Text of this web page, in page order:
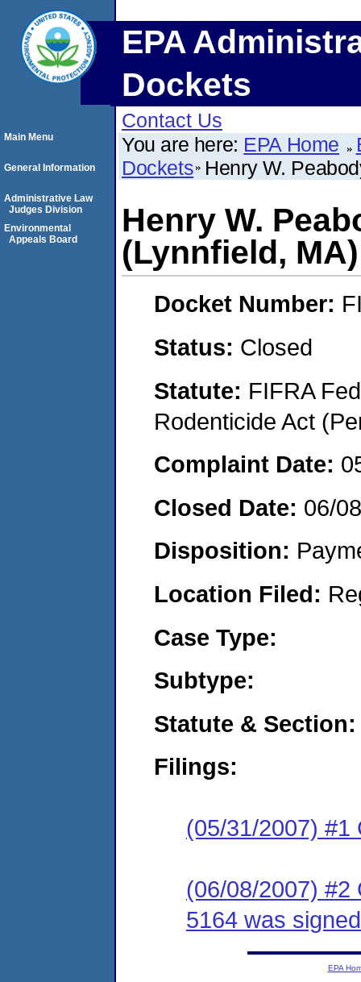
EPA
Dockets
Contact Us
You are here: EPA Home
Dockets Henry W.
Henry W.
(Lynnfield, MA)
Docket Number:
Status: Closed
Statute: FIFRA
Rodenticide Act
Complaint Date:
Closed Date: 06/
Disposition:
Location Filed:
Case Type:
Subtype:
Statute & Section:
Filings:
(05/31/2007) #1
(06/08/2007) #2
5164 was
Main Menu
General Information
Administrative Law
Judges Division
Environmental
Appeals Board
EPA